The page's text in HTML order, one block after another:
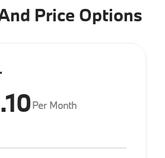
Price Options
Per Month